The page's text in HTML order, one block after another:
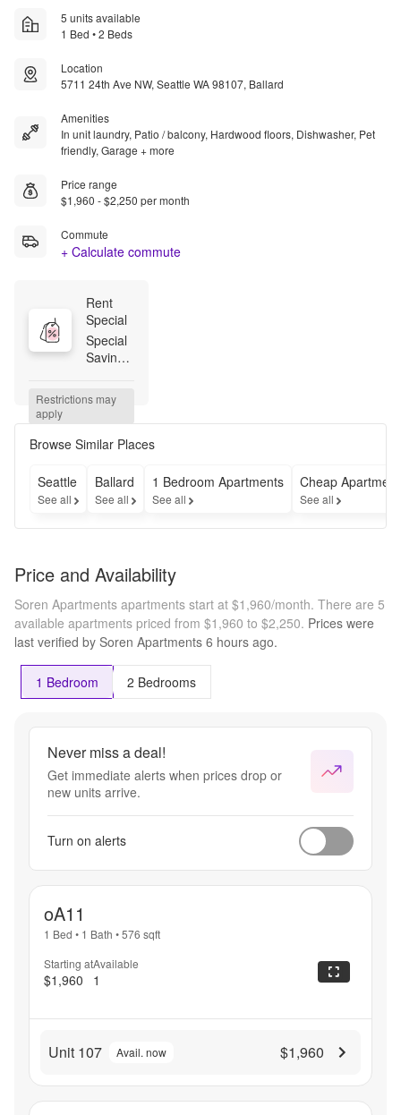
5 units available
1 Bed • 2 Beds
Location
5711 24th Ave NW, Seattle WA 98107, Ballard
Amenities
In unit laundry, Patio / balcony, Hardwood floors, Dishwasher, Pet
friendly, Garage + more
Price range
$1,960 - $2,250 per month
Commute
+ Calculate commute
Rent
Special
Special
Savings!
8 weeks
free
upfront
off rent
for 4
months!
*On a
Lease
Restrictions may
apply
Browse Similar Places
Seattle
See all
Ballard
See all
1 Bedroom Apartments
See all
Cheap
See all
Price and Availability
Soren Apartments apartments start at $1,960/month. There are 5
available apartments priced from $1,960 to $2,250. Prices were
last verified by Soren Apartments 6 hours ago.
1 Bedroom 2 Bedrooms
Never miss a deal!
Get immediate alerts when prices drop or
new units arrive.
Turn on alerts
oA11
1 Bed • 1 Bath •576 sqft
Starting at
$1,960
Available
1
Unit 107 Avail. now $1,960